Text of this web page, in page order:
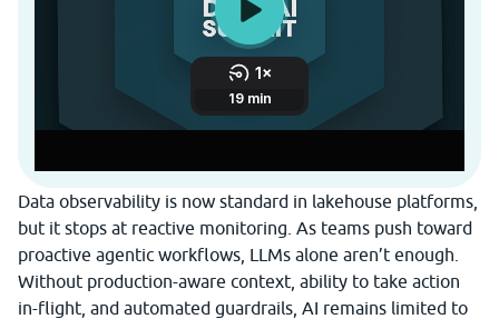
Data observability is now standard in lakehouse platforms,
but it stops at reactive monitoring. As teams push toward
proactive agentic workflows, LLMs alone aren’t enough.
Without production-aware context, ability to take action
in-flight, and automated guardrails, AI remains limited to